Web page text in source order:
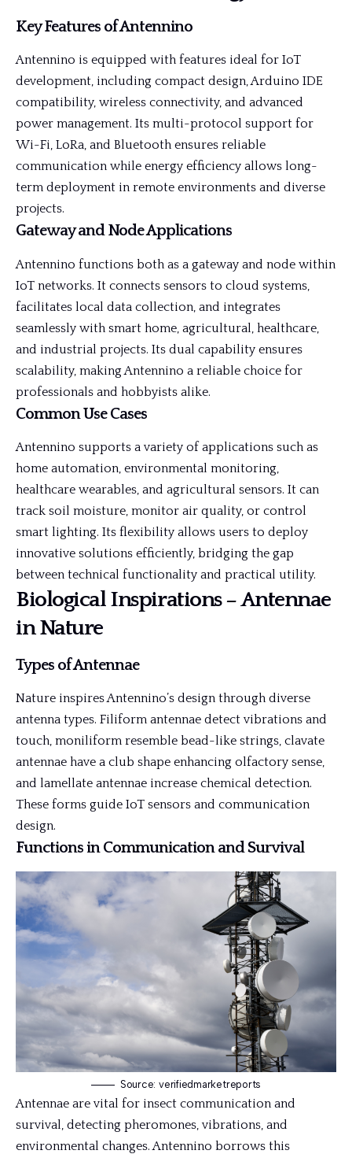
Key Features of Antennino
Antennino is equipped with features ideal for IoT
development, including compact design, Arduino IDE
compatibility, wireless connectivity, and advanced
power management. Its multi-protocol support for
Wi-Fi, LoRa, and Bluetooth ensures reliable
communication while energy efficiency allows long-
term deployment in remote environments and diverse
projects.
Gateway and Node Applications
Antennino functions both as a gateway and node within
IoT networks. It connects sensors to cloud systems,
facilitates local data collection, and integrates
seamlessly with smart home, agricultural, healthcare,
and industrial projects. Its dual capability ensures
scalability, making Antennino a reliable choice for
professionals and hobbyists alike.
Common Use Cases
Antennino supports a variety of applications such as
home automation, environmental monitoring,
healthcare wearables, and agricultural sensors. It can
track soil moisture, monitor air quality, or control
smart lighting. Its flexibility allows users to deploy
innovative solutions efficiently, bridging the gap
between technical functionality and practical utility.
Biological Inspirations – Antennae
in Nature
Types of Antennae
Nature inspires Antennino’s design through diverse
antenna types. Filiform antennae detect vibrations and
touch, moniliform resemble bead-like strings, clavate
antennae have a club shape enhancing olfactory sense,
and lamellate antennae increase chemical detection.
These forms guide IoT sensors and communication
design.
Functions in Communication and Survival
Source: verifiedmarketreports
Antennae are vital for insect communication and
survival, detecting pheromones, vibrations, and
environmental changes. Antennino borrows this